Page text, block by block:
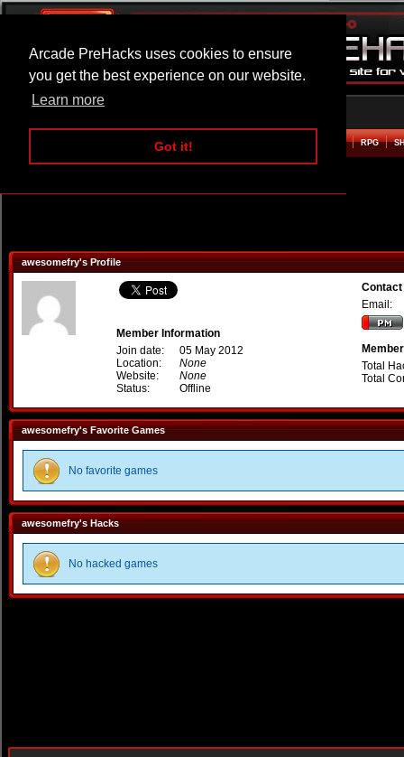
Arcade PreHacks uses cookies to ensure
you get the best experience on our website.
Learn more
Got it!
ARCADE BEAT EM UP RPG
awesomefry's Profile
Member Information
Join date:
05 May 2012
Location:
None
Website:
None
Status:
Offline
Email:
Total
Total
awesomefry's Favorite Games
No favorite games
awesomefry's Hacks
No hacked games